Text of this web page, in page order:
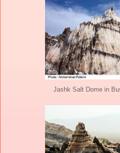
Jashk Salt Dome in